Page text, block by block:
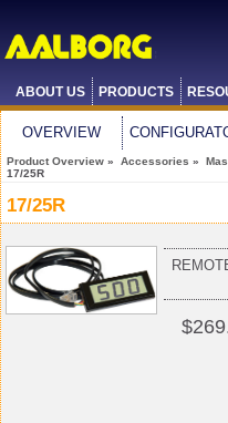
ABOUT US PRODUCTS
OVERVIEW
Product Overview » Accessories »
17/25R
17/25R